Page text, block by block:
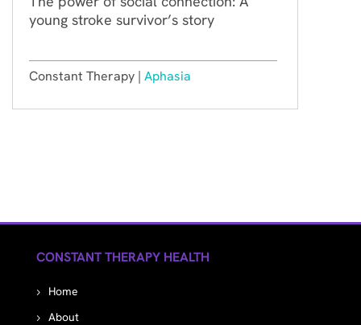
young stroke survivor’s story
Constant Therapy | Aphasia
CONSTANT THERAPY HEALTH
Home
About